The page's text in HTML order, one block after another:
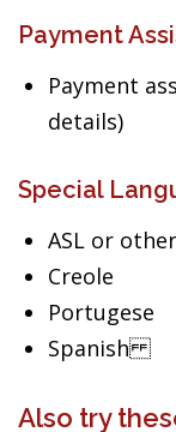
Payment
Payment
details)
Special
ASL or
Creole
Portugese
Spanish
Also try